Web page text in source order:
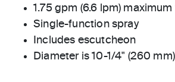
1.75 gpm (6.6 lpm)
Single-function spray
Includes escutcheon
Diameter is 10-1/4" (260 mm)